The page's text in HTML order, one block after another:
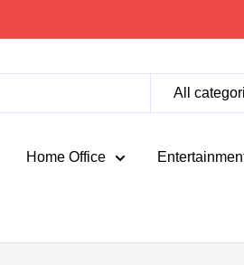
All
Home Office